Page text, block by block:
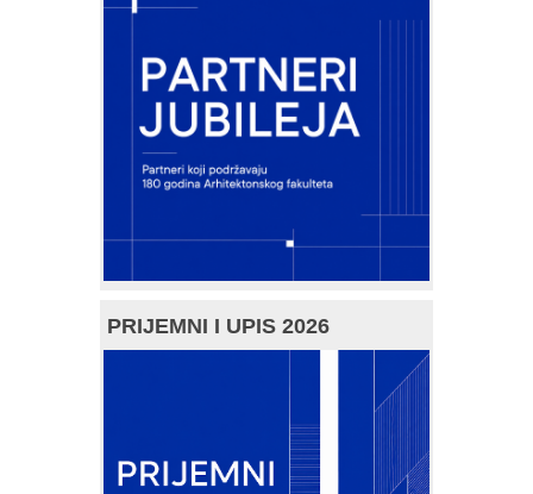
PRIJEMNI I UPIS 2026